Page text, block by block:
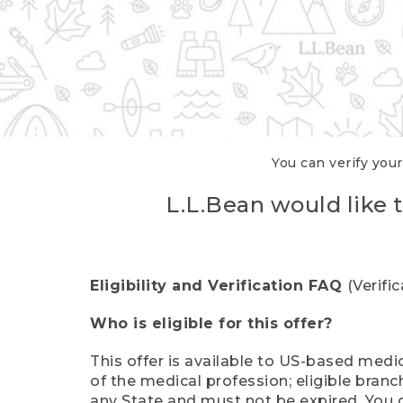
You can verify
L.L.Bean would like
Eligibility and Verification FAQ
Who is eligible for this offer?
This offer is available to US-based
of the medical profession; eligible